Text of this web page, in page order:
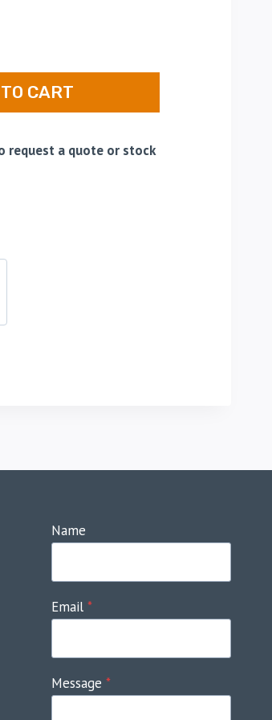
CART
request a quote or stock
Name
Email *
Message *